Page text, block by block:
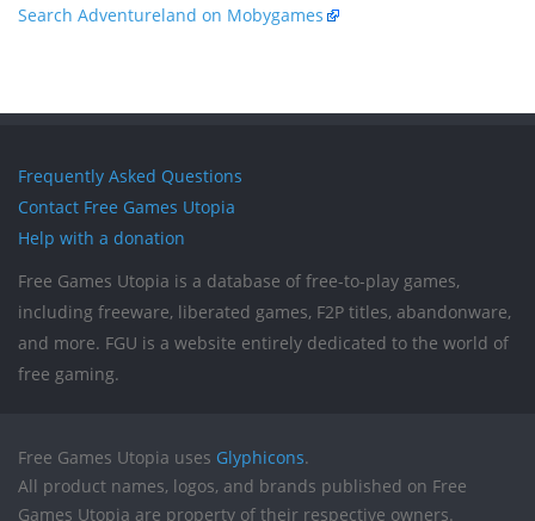
Search Adventureland on Mobygames
Frequently Asked Questions
Contact Free Games Utopia
Help with a donation
Free Games Utopia is a database of free-to-play games,
including freeware, liberated games, F2P titles, abandonware,
and more. FGU is a website entirely dedicated to the world of
free gaming.
Free Games Utopia uses Glyphicons.
All product names, logos, and brands published on Free
Games Utopia are property of their respective owners.